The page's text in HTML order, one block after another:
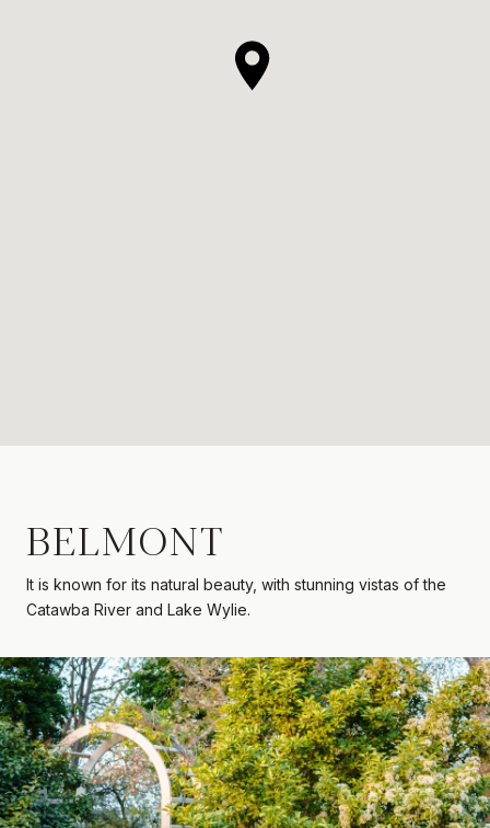
BELMONT
It is known for its natural beauty, with stunning vistas of the
Catawba River and Lake Wylie.